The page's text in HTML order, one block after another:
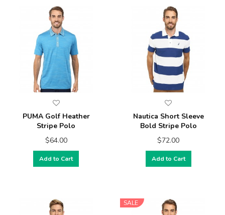
PUMA Golf Heather
Stripe Polo
$64.00
Add to Cart
Nautica Short Sleeve
Bold Stripe Polo
$72.00
Add to Cart
SALE